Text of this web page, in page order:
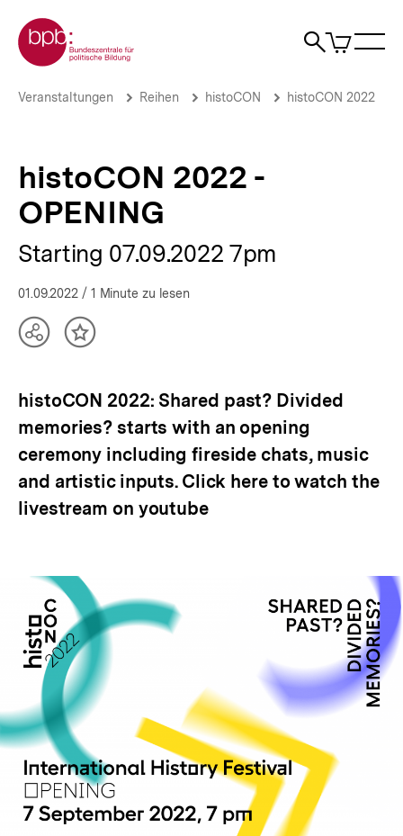
zum
Seiteninhalt
springen
Zur Startseite der bpb
Suche
Artikel
im
histoCON
bpb.de
Brotkrümelnavigation
Pfadnavigation
Veranstaltungen Reihen histoCON histoCON 2022
histoCON 2022 -
OPENING
Starting 07.09.2022 7pm
01.09.2022 / 1 Minute zu lesen
TeilenInhalt
histoCON 2022: Shared past? Divided
memories? starts with an opening
ceremony including fireside chats, music
and artistic inputs. Click here to watch the
livestream on youtube